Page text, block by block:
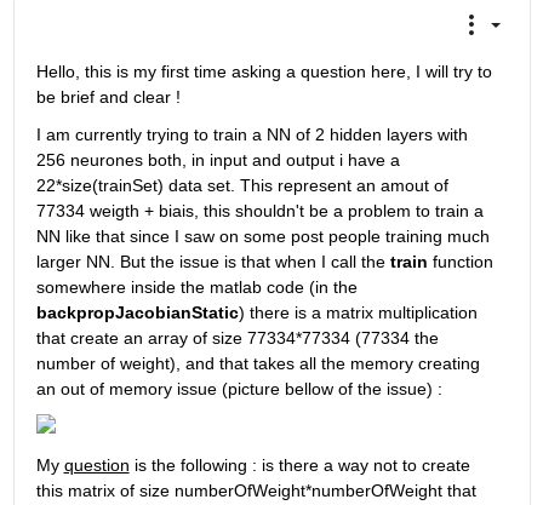
Hello, this is my first time asking a question here, I will try to
be brief and clear !
I am currently trying to train a NN of 2 hidden layers with
256 neurones both, in input and output i have a
22*size(trainSet) data set. This represent an amout of
77334 weigth + biais, this shouldn't be a problem to train a
NN like that since I saw on some post people training much
larger NN. But the issue is that when I call the train function
somewhere inside the matlab code (in the
backpropJacobianStatic) there is a matrix multiplication
that create an array of size 77334*77334 (77334 the
number of weight), and that takes all the memory creating
an out of memory issue (picture bellow of the issue) :
My question is the following : is there a way not to create
this matrix of size numberOfWeight*numberOfWeight that